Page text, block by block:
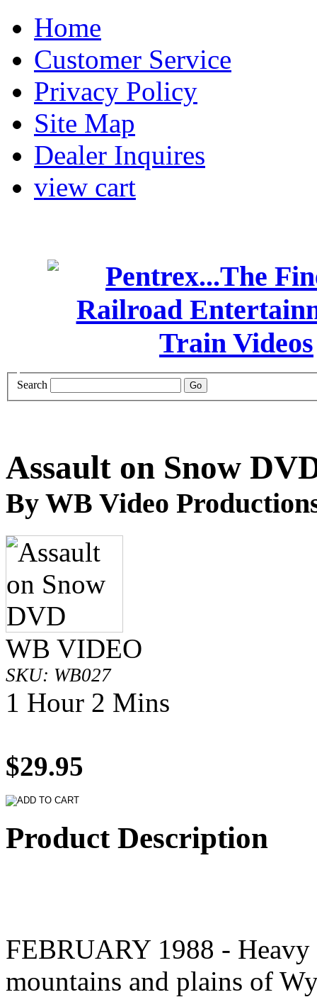
Home
Customer Service
Privacy Policy
Site Map
Dealer Inquires
view cart
Search
Assault on Snow
By WB Video
WB VIDEO
SKU: WB027
1 Hour 2 Mins
$29.95
Product Description
FEBRUARY 1988 - Heavy
mountains and plains of